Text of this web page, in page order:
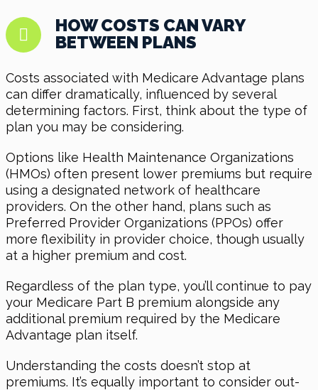
HOW COSTS CAN VARY
BETWEEN PLANS
Costs associated with Medicare Advantage plans
can differ dramatically, influenced by several
determining factors. First, think about the type of
plan you may be considering.
Options like Health Maintenance Organizations
(HMOs) often present lower premiums but require
using a designated network of healthcare
providers. On the other hand, plans such as
Preferred Provider Organizations (PPOs) offer
more flexibility in provider choice, though usually
at a higher premium and cost.
Regardless of the plan type, you’ll continue to pay
your Medicare Part B premium alongside any
additional premium required by the Medicare
Advantage plan itself.
Understanding the costs doesn’t stop at
premiums. It’s equally important to consider out-